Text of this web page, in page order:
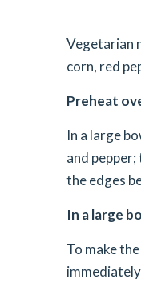
Vegetarian
corn, red
Preheat
In a large
and
the edges
In a large
To make